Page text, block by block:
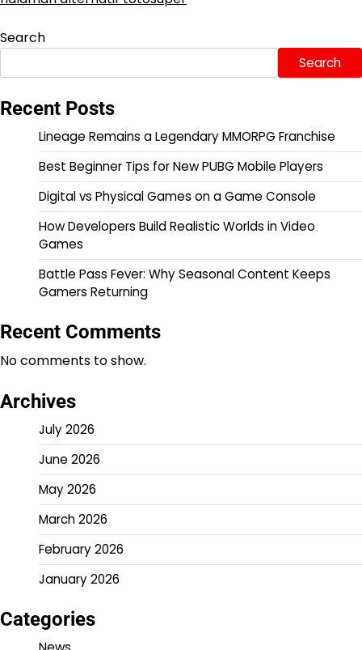
Search
Search
Recent Posts
Lineage Remains a Legendary MMORPG Franchise
Best Beginner Tips for New PUBG Mobile Players
Digital vs Physical Games on a Game Console
How Developers Build Realistic Worlds in Video
Games
Battle Pass Fever: Why Seasonal Content Keeps
Gamers Returning
Recent Comments
No comments to show.
Archives
July 2026
June 2026
May 2026
March 2026
February 2026
January 2026
Categories